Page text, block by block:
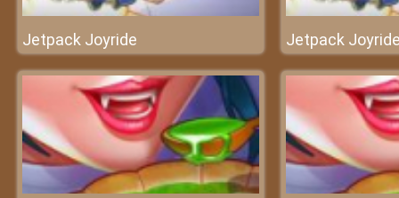
Jetpack Joyride Jetpack